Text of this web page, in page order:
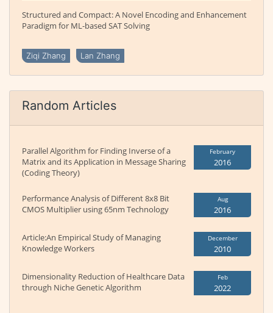
Structured and Compact: A Novel Encoding and Enhancement
Paradigm for ML-based SAT Solving
Ziqi Zhang Lan Zhang
Random Articles
Parallel Algorithm for Finding Inverse of a
Matrix and its Application in Message Sharing
(Coding Theory)
February
2016
Performance Analysis of Different 8x8 Bit
CMOS Multiplier using 65nm Technology
Aug
2016
Article:An Empirical Study of Managing
Knowledge Workers
December
2010
Dimensionality Reduction of Healthcare Data
through Niche Genetic Algorithm
Feb
2022